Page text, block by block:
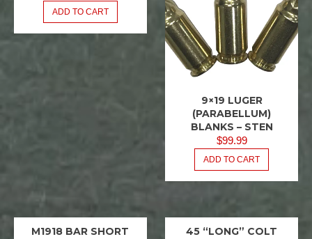
ENBLOCS
&
STRIPPER
ADD TO CART
9X19
LUGER
9×19 LUGER
(PARABELLUM)
BLANKS – STEN
$99.99
ADD TO CART
BAR
M1918 BAR SHORT
45
45 “LONG” COLT